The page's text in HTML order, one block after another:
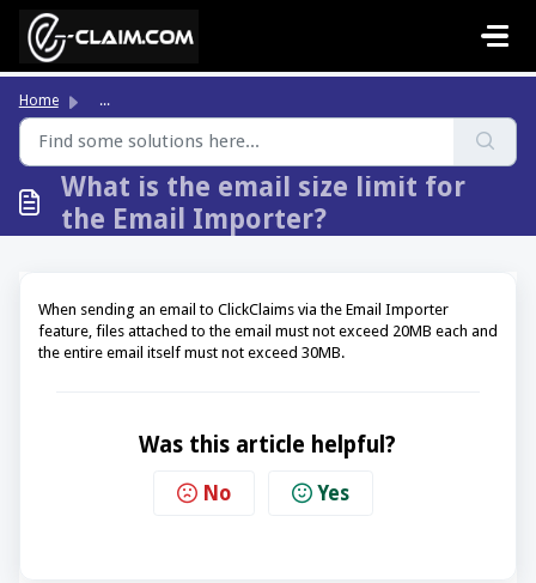
Skip to main content
Home ...
What is the email size limit for
the Email Importer?
When sending an email to ClickClaims via the Email Importer
feature, files attached to the email must not exceed 20MB each and
the entire email itself must not exceed 30MB.
Was this article helpful?
No Yes